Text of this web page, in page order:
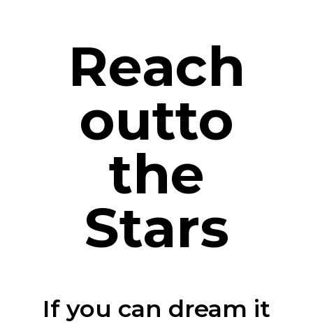
Reach
outto
the
Stars
If you can dream it